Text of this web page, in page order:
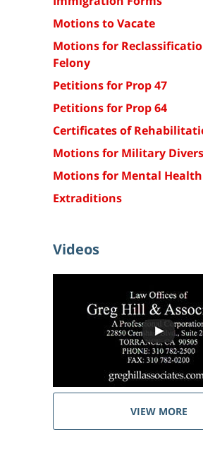
Motions to Vacate
Motions for
Felony
Petitions for Prop 47
Petitions for Prop 64
Certificates of
Motions for Military
Motions for Mental
Extraditions
Videos
VIEW MORE